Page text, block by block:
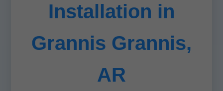
Installation in
Grannis Grannis,
AR